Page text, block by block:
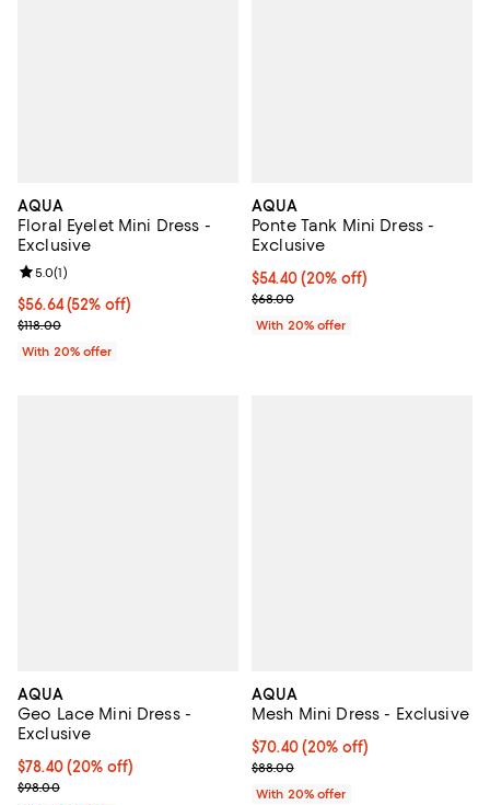
AQUA
Floral Eyelet Mini Dress -
Exclusive
$56.64; 52% off; undefined;
$56.64(52% off)
Current sale price $70.80; Previous price $118.00;
$118.00
Review rating: 5.0 out of 5; 1 reviews;
5.0(1)
With 20% offer
AQUA
Ponte Tank Mini Dress -
Exclusive
Current price $54.40; 20% off;
$54.40(20% off)
; Previous price $68.00;
$68.00
With 20% offer
AQUA
Geo Lace Mini Dress -
Exclusive
Current price $78.40; 20% off; undefined;
$78.40(20% off)
; Previous price $98.00;
$98.00
AQUA
Mesh Mini Dress - Exclusive
Current price $70.40; 20% off;
$70.40(20% off)
; Previous price $88.00;
$88.00
With 20% offer